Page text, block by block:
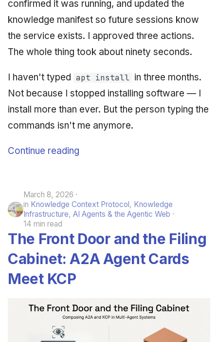
confirmed it was running, and updated the
knowledge manifest so future sessions know
the service exists. I approved three actions.
The whole thing took about ninety seconds.
I haven't typed apt install in three months.
Not because I stopped installing software — I
install more than ever. But the person typing the
commands isn't me anymore.
Continue reading
March 8, 2026
in Knowledge Context Protocol, Knowledge
Infrastructure, AI Agents & the Agentic Web
14 min read
The Front Door and the Filing
Cabinet: A2A Agent Cards
Meet KCP